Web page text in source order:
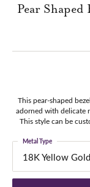
Pear Shaped
This pear-shaped
adorned with delicate
This style can be
18K Yellow Gold
Metal Type